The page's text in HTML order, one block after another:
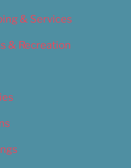
& Services
& Recreation